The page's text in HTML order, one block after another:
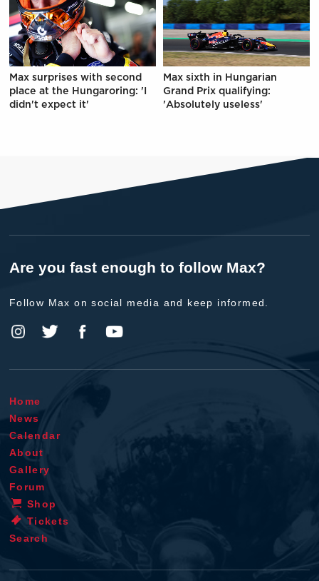
Max surprises with second
place at the Hungaroring: 'I
didn't expect it'
Max sixth in Hungarian
Grand Prix qualifying:
'Absolutely useless'
Are you fast enough to follow Max?
Follow Max on social media and keep informed.
Home
News
Calendar
About
Gallery
Forum
Shop
Tickets
Search